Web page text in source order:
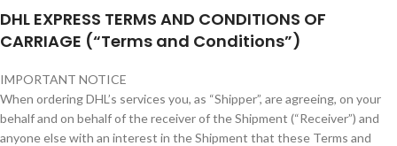
DHL EXPRESS TERMS AND CONDITIONS OF
CARRIAGE (“Terms and Conditions”)
IMPORTANT NOTICE
When ordering DHL’s services you, as “Shipper”, are agreeing, on your
behalf and on behalf of the receiver of the Shipment (“Receiver”) and
anyone else with an interest in the Shipment that these Terms and